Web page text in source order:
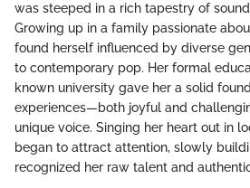
was steeped in a rich tapestry of
Growing up in a family passionate
found herself influenced by diverse
to contemporary pop. Her formal
known university gave her a solid
experiences—both joyful and
unique voice. Singing her heart out in
began to attract attention, slowly
recognized her raw talent and